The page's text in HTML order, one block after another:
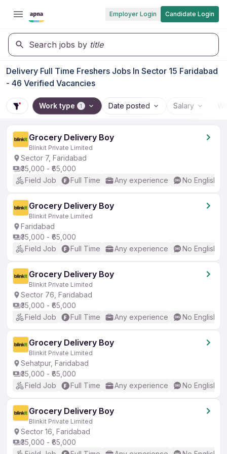
Employer Login Candidate Login
Search jobs by title
Delivery Full Time Freshers Jobs In Sector 15 Faridabad
- 46 Verified Vacancies
Work type 1 Date posted Salary
Grocery Delivery Boy
Blinkit Private Limited
Sector 7, Faridabad
₹35,000 - ₹65,000
Field Job
Full Time Any experience No English
Grocery Delivery Boy
Blinkit Private Limited
Faridabad
₹35,000 - ₹65,000
Field Job
Full Time Any experience No English
Grocery Delivery Boy
Blinkit Private Limited
Sector 76, Faridabad
₹35,000 - ₹65,000
Field Job
Full Time Any experience No English
Grocery Delivery Boy
Blinkit Private Limited
Sehatpur, Faridabad
₹35,000 - ₹65,000
Field Job
Full Time Any experience No English
Grocery Delivery Boy
Blinkit Private Limited
Sector 16, Faridabad
₹35,000 - ₹65,000